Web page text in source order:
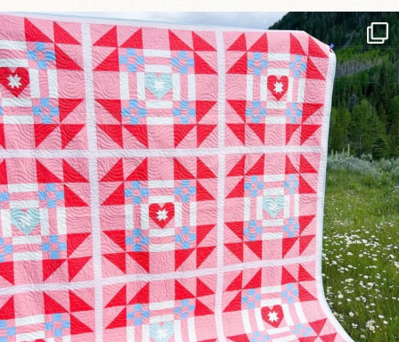
Have you seen @lizataylorhandmade`s latest...
70 2